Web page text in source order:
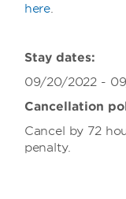
here.
Stay dates:
09/20/2022 -
Cancellation
Cancel by 72
penalty.